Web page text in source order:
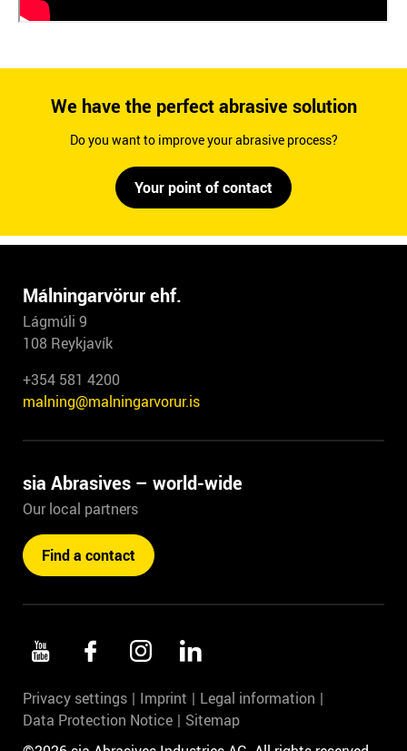
We have the perfect abrasive solution
Do you want to improve your abrasive process?
Your point of contact
Málningarvörur ehf.
Lágmúli 9
108 Reykjavík
+354 581 4200
malning@malningarvorur.is
sia Abrasives – world-wide
Our local partners
Find a contact
Privacy settings Imprint
Legal information
Data Protection Notice
Sitemap